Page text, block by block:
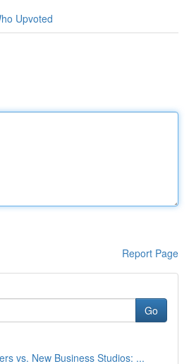
Upvoted
Report Page
Go
vs. New Business Studios: ...